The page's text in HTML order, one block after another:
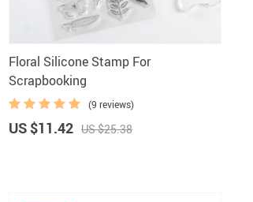
Floral Silicone Stamp For
Scrapbooking
(9 reviews)
US $11.42 US $25.38